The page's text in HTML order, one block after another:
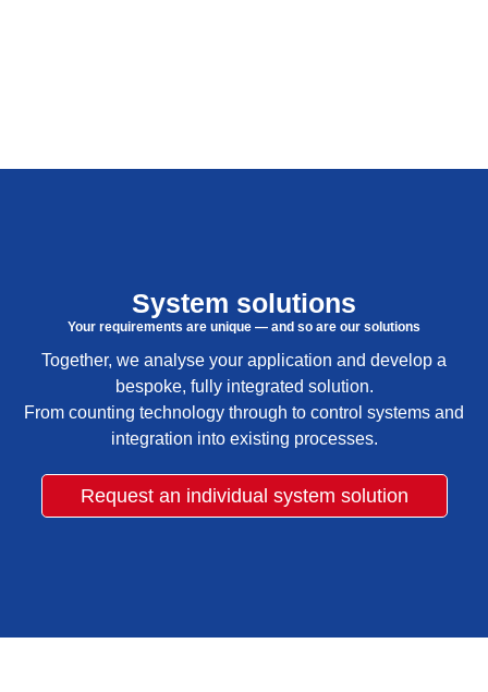
System solutions
Your requirements are unique — and so are our solutions
Together, we analyse your application and develop a
bespoke, fully integrated solution.
From counting technology through to control systems and
integration into existing processes.
Request an individual system solution